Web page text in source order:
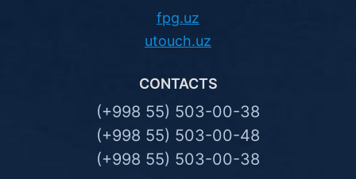
fpg.uz
utouch.uz
CONTACTS
(+998 55) 503-00-38
(+998 55) 503-00-48
(+998 55) 503-00-38